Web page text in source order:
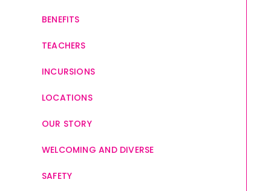
BENEFITS
TEACHERS
INCURSIONS
LOCATIONS
OUR STORY
WELCOMING AND DIVERSE
SAFETY